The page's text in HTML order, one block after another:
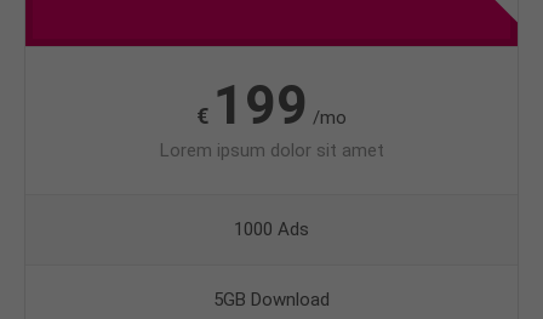
€ 199 /mo
Lorem ipsum dolor sit amet
1000 Ads
5GB Download